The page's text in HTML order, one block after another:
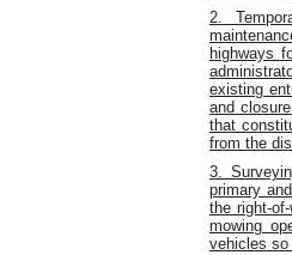
2.
highways
existing
and
that
from the
3.
primary
the right-
mowing
vehicles